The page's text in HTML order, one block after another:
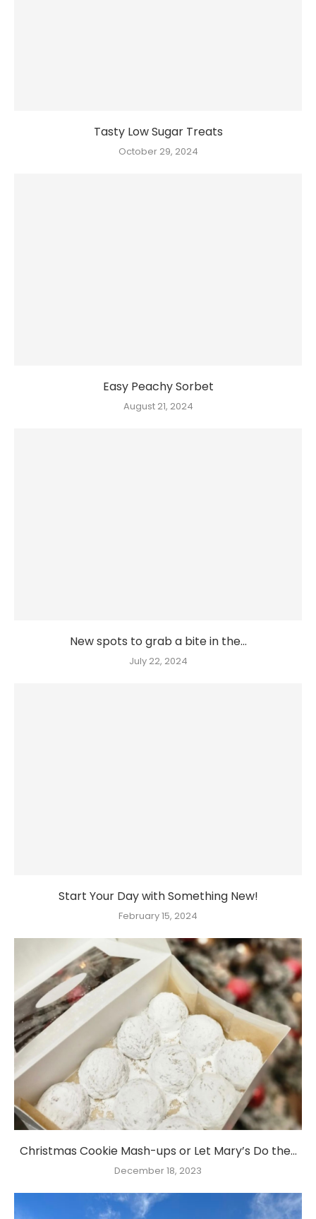
Tasty Low Sugar Treats
October 29, 2024
Easy Peachy Sorbet
August 21, 2024
New spots to grab a bite in the...
July 22, 2024
Start Your Day with Something New!
February 15, 2024
Christmas Cookie Mash-ups or Let Mary’s Do the...
December 18, 2023